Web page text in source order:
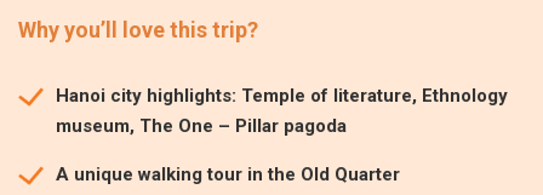
Why you’ll love this trip?
Hanoi city highlights: Temple of literature, Ethnology
museum, The One – Pillar pagoda
A unique walking tour in the Old Quarter